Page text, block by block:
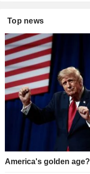
Top news
America's golden age?